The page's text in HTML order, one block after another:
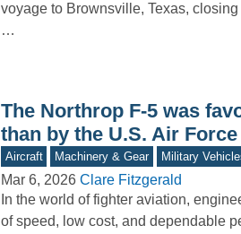
voyage to Brownsville, Texas,
…
The Northrop F-5 was
than by the U.S. Air Force
Aircraft Machinery & Gear Military
Mar 6, 2026 Clare Fitzgerald
In the world of fighter aviation,
of speed, low cost, and dependable